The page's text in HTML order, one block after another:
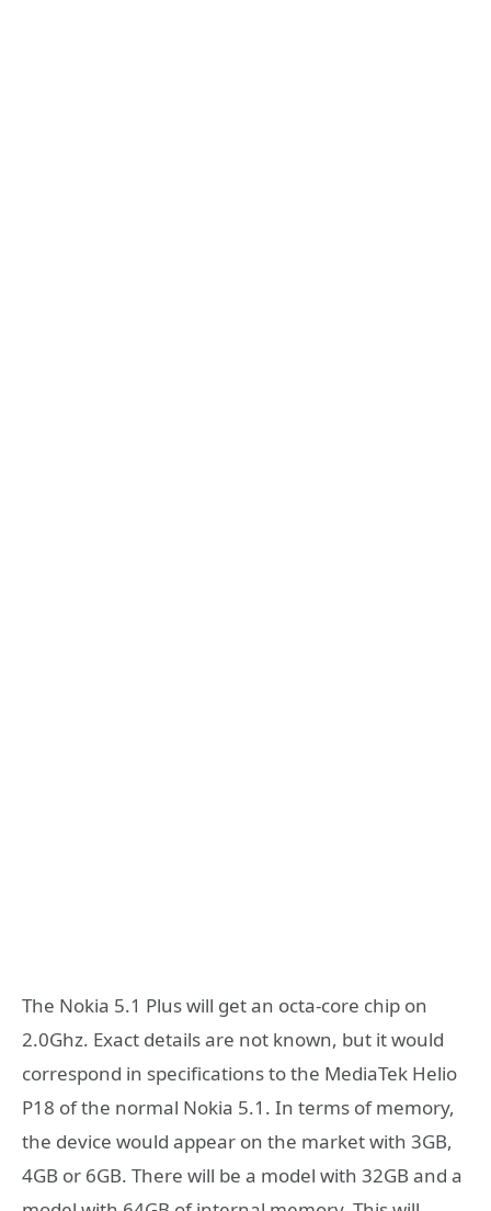
The Nokia 5.1 Plus will get an octa-core chip on
2.0Ghz. Exact details are not known, but it would
correspond in specifications to the MediaTek Helio
P18 of the normal Nokia 5.1. In terms of memory,
the device would appear on the market with 3GB,
4GB or 6GB. There will be a model with 32GB and a